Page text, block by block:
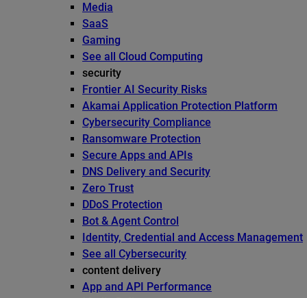
Media
SaaS
Gaming
See all Cloud Computing
security
Frontier AI Security Risks
Akamai Application Protection Platform
Cybersecurity Compliance
Ransomware Protection
Secure Apps and APIs
DNS Delivery and Security
Zero Trust
DDoS Protection
Bot & Agent Control
Identity, Credential and Access Management
See all Cybersecurity
content delivery
App and API Performance